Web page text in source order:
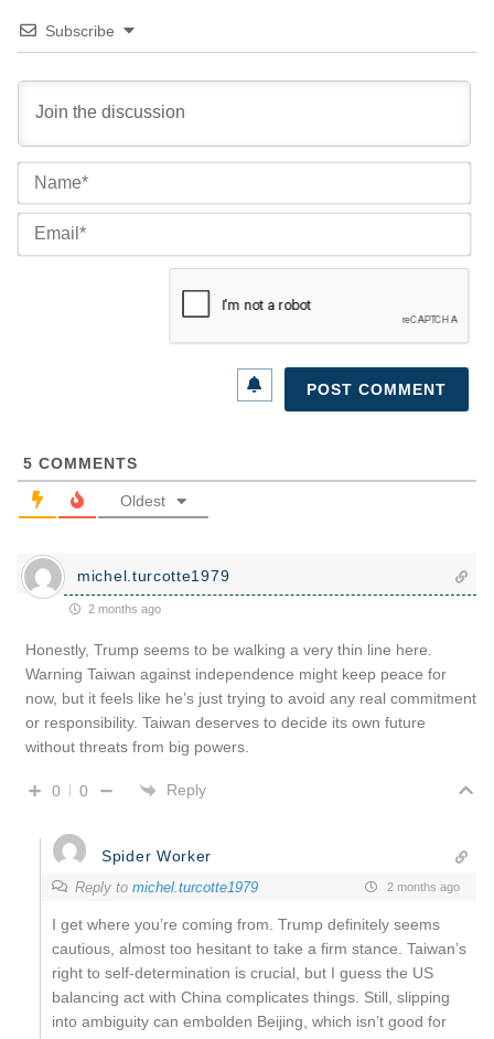
Subscribe
5 COMMENTS
Oldest
michel.turcotte1979
2 months ago
Honestly, Trump seems to be walking a very thin line here.
Warning Taiwan against independence might keep peace for
now, but it feels like he’s just trying to avoid any real commitment
or responsibility. Taiwan deserves to decide its own future
without threats from big powers.
0 0 Reply
Spider Worker
Reply to michel.turcotte1979 2 months ago
I get where you’re coming from. Trump definitely seems
cautious, almost too hesitant to take a firm stance. Taiwan’s
right to self-determination is crucial, but I guess the US
balancing act with China complicates things. Still, slipping
into ambiguity can embolden Beijing, which isn’t good for